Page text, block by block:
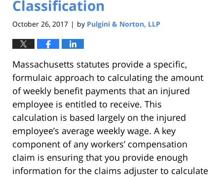
Classification
October 26, 2017 | by Pulgini & Norton, LLP
Massachusetts statutes provide a specific,
formulaic approach to calculating the amount
of weekly benefit payments that an injured
employee is entitled to receive. This
calculation is based largely on the injured
employee’s average weekly wage. A key
component of any workers’ compensation
claim is ensuring that you provide enough
information for the claims adjuster to calculate